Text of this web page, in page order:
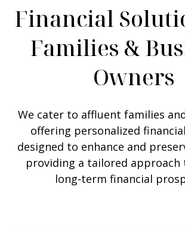
Financial
Families &
Owners
We cater to affluent families
offering personalized
designed to enhance and
providing a tailored approach
long-term financial